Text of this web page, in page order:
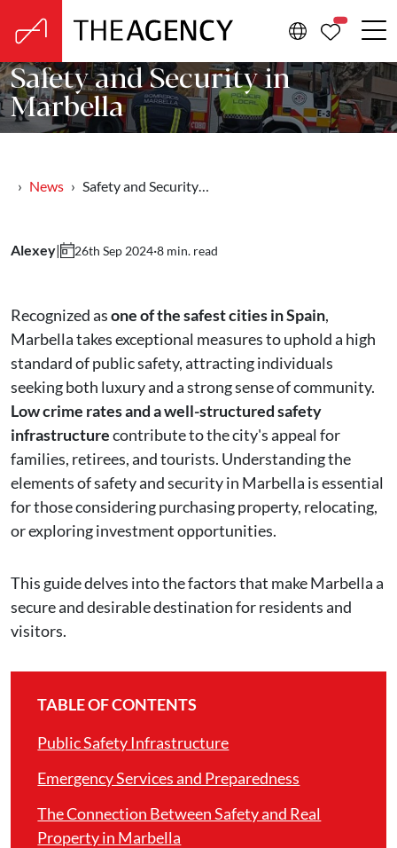
Safety and Security in
Marbella
News Safety and Security…
Alexey| 26th Sep 2024·8 min. read
Recognized asone of the safest cities in Spain,
Marbella takes exceptional measures to uphold a high
standard of public safety, attracting individuals
seeking both luxury and a strong sense of community.
Low crime rates and a well-structured safety
infrastructurecontribute to the city's appeal for
families, retirees, and tourists. Understanding the
elements of safety and security in Marbella is essential
for those considering purchasing property, relocating,
or exploring investment opportunities.
This guide delves into the factors that make Marbella a
secure and desirable destination for residents and
visitors.
TABLE OF CONTENTS
Public Safety Infrastructure
Emergency Services and Preparedness
The Connection Between Safety and Real
Property in Marbella